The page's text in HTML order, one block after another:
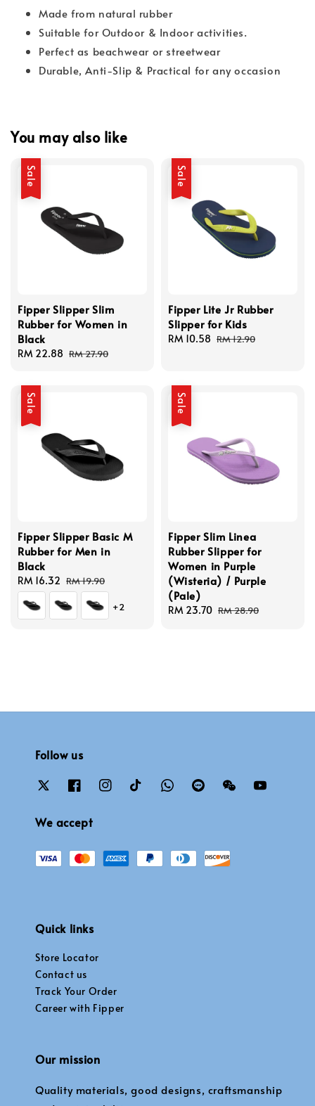
Made from natural rubber
Suitable for Outdoor & Indoor activities.
Perfect as beachwear or streetwear
Durable, Anti-Slip & Practical for any occasion
You may also like
Sale
Fipper Slipper Slim
Rubber for Women in
Black
Sale
RM 22.88 Regular
RM 27.90
Sale
Fipper Lite Jr Rubber
Slipper for Kids
Sale
RM 10.58 Regular
RM 12.90
Sale
Fipper Slipper Basic M
Rubber for Men in
Black
Sale
price
RM 16.32 Regular
price
RM 19.90
+2
Sale
Fipper Slim Linea
Rubber Slipper for
Women in Purple
(Wisteria) / Purple
(Pale)
Sale
RM 23.70 Regular
RM 28.90
Follow us
We accept
Quick links
Store Locator
Contact us
Track Your Order
Career with Fipper
Our mission
Quality materials, good designs, craftsmanship